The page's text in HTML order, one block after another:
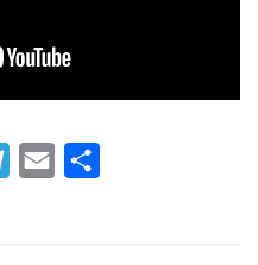
Telegram
Email